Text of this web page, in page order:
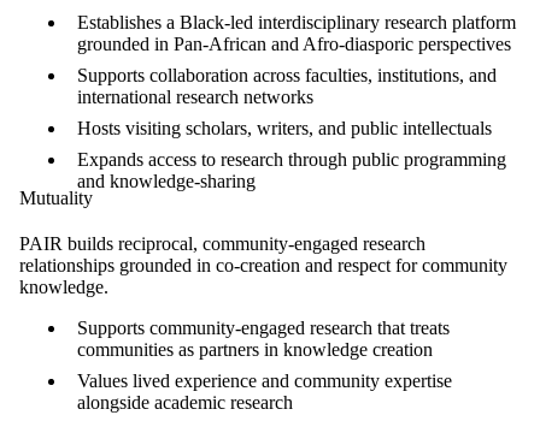
Establishes a Black-led interdisciplinary research platform
grounded in Pan-African and Afro-diasporic perspectives
Supports collaboration across faculties, institutions, and
international research networks
Hosts visiting scholars, writers, and public intellectuals
Expands access to research through public programming
and knowledge-sharing
Mutuality
PAIR builds reciprocal, community-engaged research
relationships grounded in co-creation and respect for community
knowledge.
Supports community-engaged research that treats
communities as partners in knowledge creation
Values lived experience and community expertise
alongside academic research